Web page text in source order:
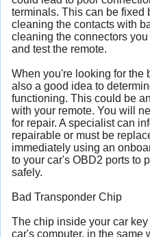
terminals. This can be fixed
cleaning the contacts with
cleaning the connectors
and test the remote.
When you're looking for the
also a good idea to
functioning. This could be
with your remote. You will
for repair. A specialist can
repairable or must be
immediately using an
to your car's OBD2 ports to
safely.
Bad Transponder Chip
The chip inside your car
car's computer, in the same